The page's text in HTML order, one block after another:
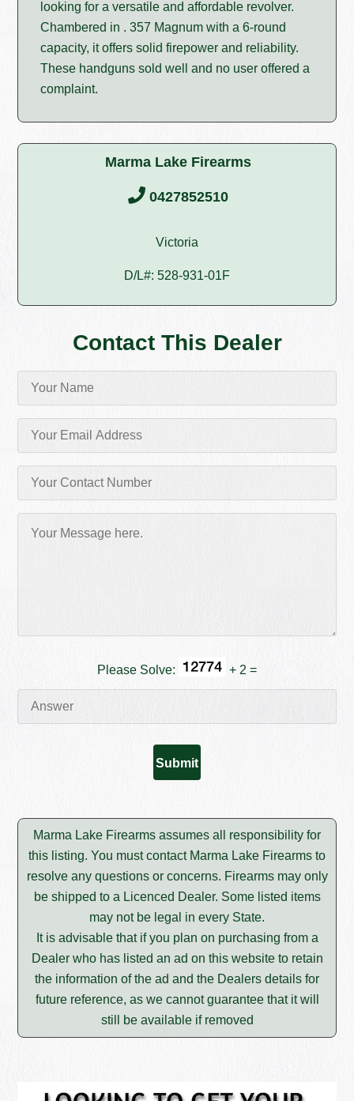
looking for a versatile and affordable revolver.
Chambered in . 357 Magnum with a 6-round
capacity, it offers solid firepower and reliability.
These handguns sold well and no user offered a
complaint.
Marma Lake Firearms
0427852510
Victoria
D/L#: 528-931-01F
Contact This Dealer
Please Solve: + 2 =
Marma Lake Firearms assumes all responsibility for
this listing. You must contact Marma Lake Firearms to
resolve any questions or concerns. Firearms may only
be shipped to a Licenced Dealer. Some listed items
may not be legal in every State.
It is advisable that if you plan on purchasing from a
Dealer who has listed an ad on this website to retain
the information of the ad and the Dealers details for
future reference, as we cannot guarantee that it will
still be available if removed